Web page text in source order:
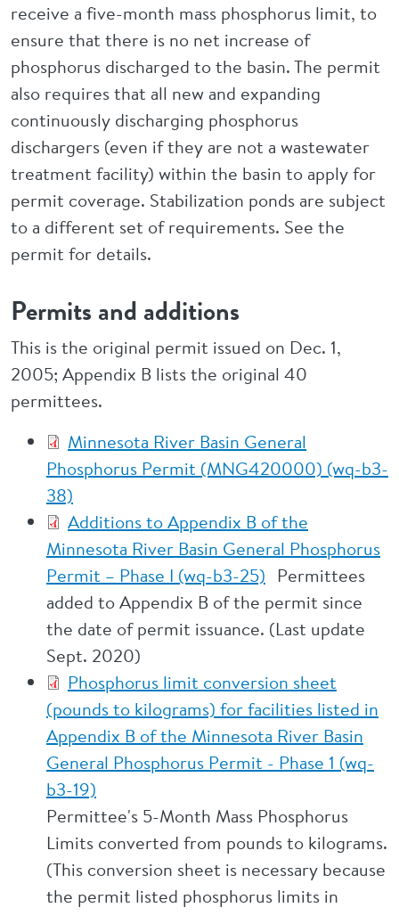
receive a five-month mass phosphorus limit, to
ensure that there is no net increase of
phosphorus discharged to the basin. The permit
also requires that all new and expanding
continuously discharging phosphorus
dischargers (even if they are not a wastewater
treatment facility) within the basin to apply for
permit coverage. Stabilization ponds are subject
to a different set of requirements. See the
permit for details.
Permits and additions
This is the original permit issued on Dec. 1,
2005; Appendix B lists the original 40
permittees.
Minnesota River Basin General
Phosphorus Permit (MNG420000) (wq-b3-
38)
Additions to Appendix B of the
Minnesota River Basin General Phosphorus
Permit – Phase I (wq-b3-25) Permittees
added to Appendix B of the permit since
the date of permit issuance. (Last update
Sept. 2020)
Phosphorus limit conversion sheet
(pounds to kilograms) for facilities listed in
Appendix B of the Minnesota River Basin
General Phosphorus Permit - Phase 1 (wq-
b3-19)
Permittee's 5-Month Mass Phosphorus
Limits converted from pounds to kilograms.
(This conversion sheet is necessary because
the permit listed phosphorus limits in